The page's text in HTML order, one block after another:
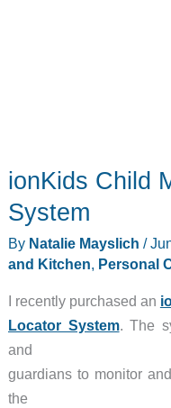
ionKids Child
System
By Natalie Mayslich /
and Kitchen, Personal
I recently purchased an
Locator System. The
and
guardians to monitor
the